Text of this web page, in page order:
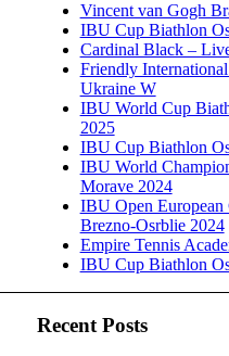
Vincent van Gogh
IBU Cup Biathlon
Cardinal Black –
Friendly
Ukraine W
IBU World Cup
2025
IBU Cup Biathlon
IBU World
Morave 2024
IBU Open European
Brezno-Osrblie 2024
Empire Tennis
IBU Cup Biathlon
Recent Posts